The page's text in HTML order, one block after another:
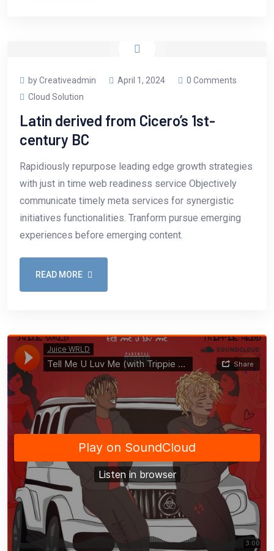
by Creativeadmin April 1, 2024
0 Comments
Cloud Solution
Latin derived from Cicero’s 1st-
century BC
Rapidiously repurpose leading edge growth strategies
with just in time web readiness service Objectively
communicate timely meta services for synergistic
initiatives functionalities. Tranform pursue emerging
experiences before emerging content.
READ MORE